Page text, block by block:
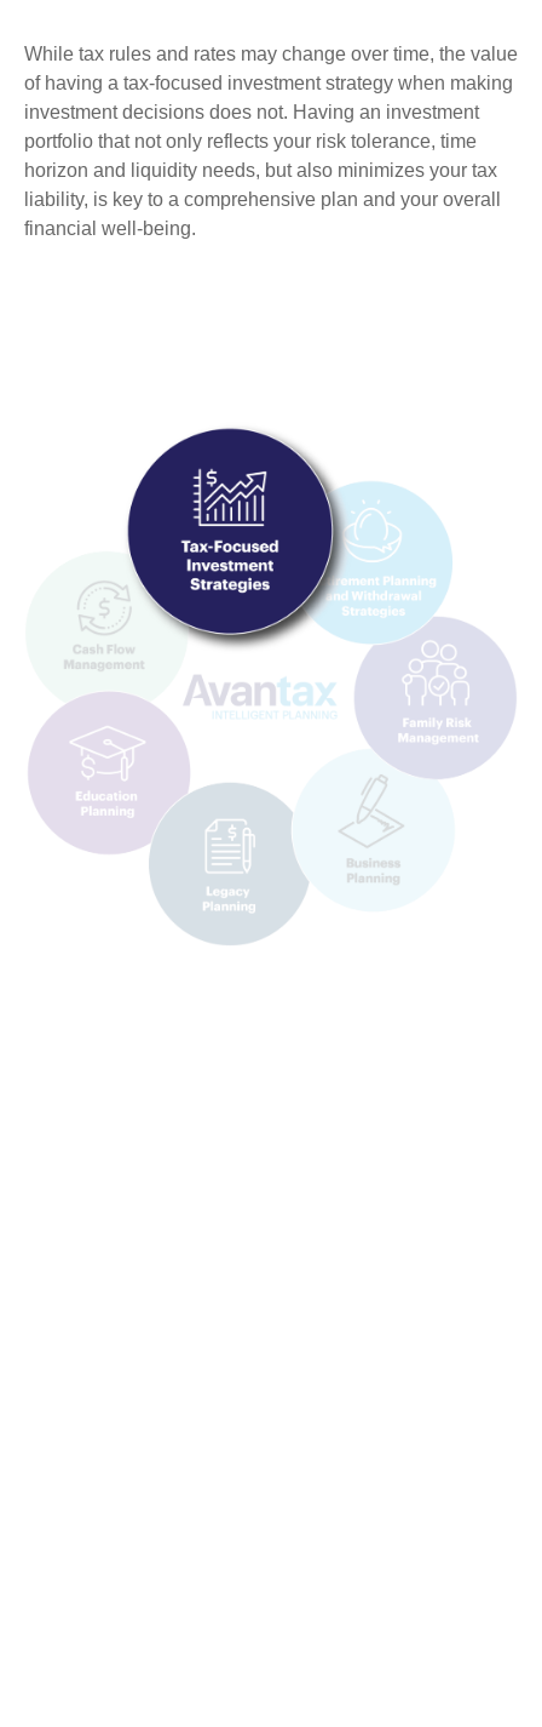
While tax rules and rates may change over time, the value
of having a tax-focused investment strategy when making
investment decisions does not. Having an investment
portfolio that not only reflects your risk tolerance, time
horizon and liquidity needs, but also minimizes your tax
liability, is key to a comprehensive plan and your overall
financial well-being.